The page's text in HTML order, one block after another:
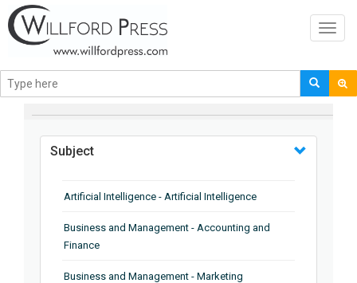
BROWSE BY
Subject
Artificial Intelligence - Artificial Intelligence
Business and Management - Accounting and
Finance
Business and Management - Marketing